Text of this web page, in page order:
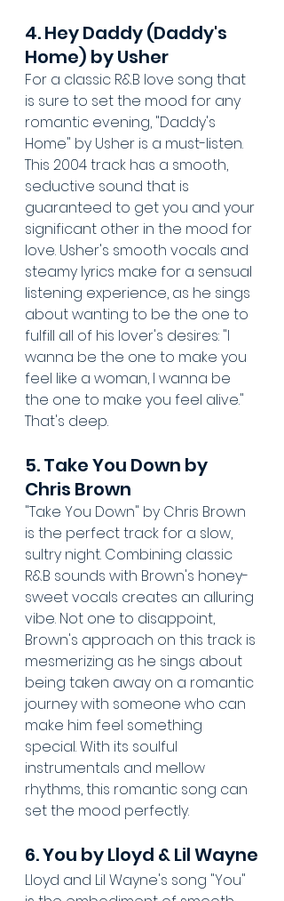
4. Hey Daddy (Daddy's
Home) by Usher
For a classic R&B love song that
is sure to set the mood for any
romantic evening, "Daddy's
Home" by Usher is a must-listen.
This 2004 track has a smooth,
seductive sound that is
guaranteed to get you and your
significant other in the mood for
love. Usher's smooth vocals and
steamy lyrics make for a sensual
listening experience, as he sings
about wanting to be the one to
fulfill all of his lover's desires: "I
wanna be the one to make you
feel like a woman, I wanna be
the one to make you feel alive."
That's deep.
5. Take You Down by
Chris Brown
"Take You Down" by Chris Brown
is the perfect track for a slow,
sultry night. Combining classic
R&B sounds with Brown's honey-
sweet vocals creates an alluring
vibe. Not one to disappoint,
Brown's approach on this track is
mesmerizing as he sings about
being taken away on a romantic
journey with someone who can
make him feel something
special. With its soulful
instrumentals and mellow
rhythms, this romantic song can
set the mood perfectly.
6. You by Lloyd & Lil Wayne
Lloyd and Lil Wayne's song "You"